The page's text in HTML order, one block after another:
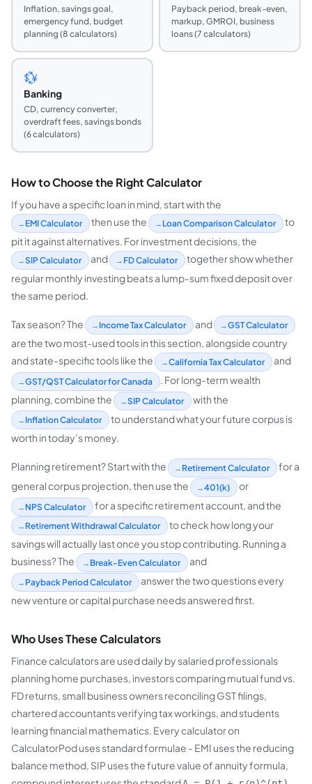
Inflation, savings goal,
emergency fund, budget
planning (8 calculators)
Payback period, break-even,
markup, GMROI, business
loans (7 calculators)
💱
Banking
CD, currency converter,
overdraft fees, savings bonds
(6 calculators)
How to Choose the Right Calculator
If you have a specific loan in mind, start with the
EMI Calculator then use the Loan Comparison Calculator
to
pit it against alternatives. For investment decisions, the
SIP Calculator and FD Calculator
together show whether
regular monthly investing beats a lump-sum fixed deposit over
the same period.
Tax season? The Income Tax Calculator and GST Calculator
are the two most-used tools in this section, alongside country
and state-specific tools like the
California Tax Calculator and
GST/QST Calculator for Canada
. For long-term wealth
planning, combine the
SIP Calculator with the
Inflation Calculator
to understand what your future corpus is
worth in today’s money.
Planning retirement? Start with the Retirement Calculator
for a
general corpus projection, then use the
401(k) or
NPS Calculator for a specific retirement account, and the
Retirement Withdrawal Calculator
to check how long your
savings will actually last once you stop contributing. Running a
business? The
Break-Even Calculator and
Payback Period Calculator
answer the two questions every
new venture or capital purchase needs answered first.
Who Uses These Calculators
Finance calculators are used daily by salaried professionals
planning home purchases, investors comparing mutual fund vs.
FD returns, small business owners reconciling GST filings,
chartered accountants verifying tax workings, and students
learning financial mathematics. Every calculator on
CalculatorPod uses standard formulae - EMI uses the reducing
balance method, SIP uses the future value of annuity formula,